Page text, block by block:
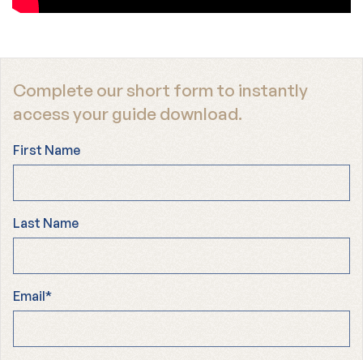
Complete our short form to instantly
access your guide download.
First Name
Last Name
Email*